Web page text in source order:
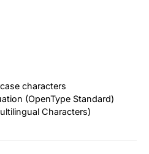
characters
(OpenType Standard)
Characters)